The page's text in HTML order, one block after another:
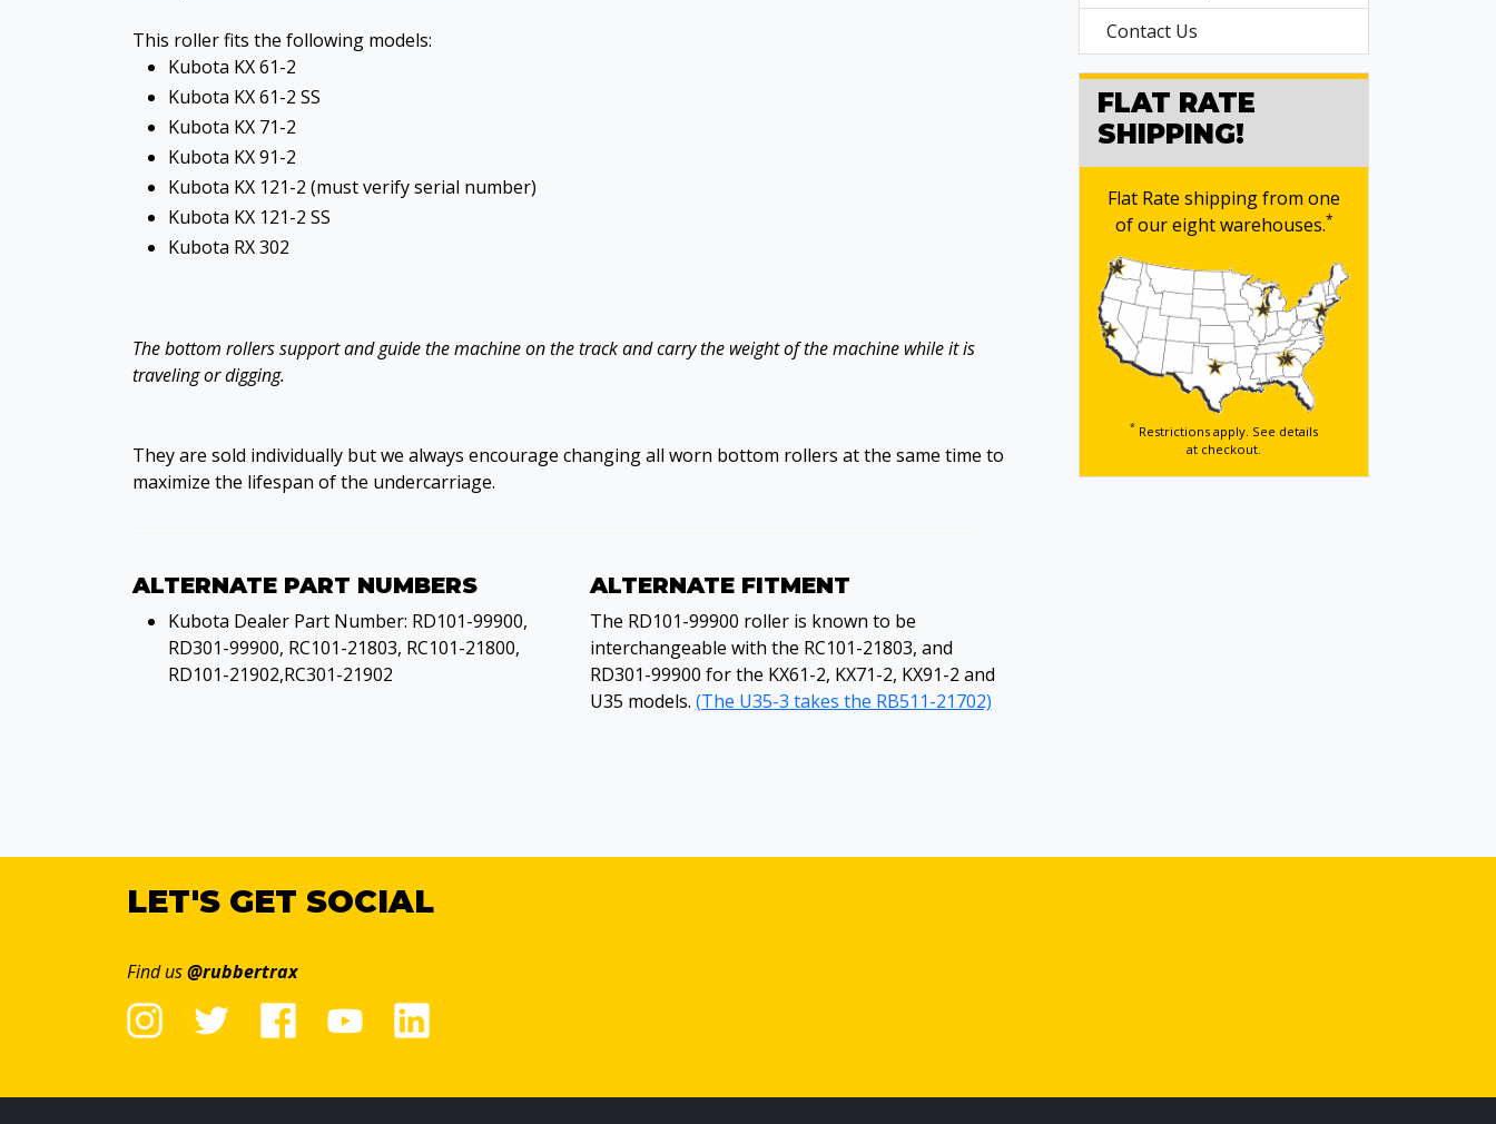
This roller fits the following models:
Kubota KX 61-2
Kubota KX 61-2 SS
Kubota KX 71-2
Kubota KX 91-2
Kubota KX 121-2 (must verify serial number)
Kubota KX 121-2 SS
Kubota RX 302
The bottom rollers support and guide the machine on the track and carry the weight of the machine while it is
traveling or digging.
They are sold individually but we always encourage changing all worn bottom rollers at the same time to
maximize the lifespan of the undercarriage.
ALTERNATE PART NUMBERS
Kubota Dealer Part Number: RD101-99900,
RD301-99900, RC101-21803, RC101-21800,
RD101-21902,RC301-21902
ALTERNATE FITMENT
The RD101-99900 roller is known to be
interchangeable with the RC101-21803, and
RD301-99900 for the KX61-2, KX71-2, KX91-2 and
U35 models. (The U35-3 takes the RB511-21702)
Contact Us
FLAT RATE
SHIPPING!
Flat Rate shipping from one
of our eight warehouses.*
* Restrictions apply. See details
at checkout.
LET'S GET SOCIAL
Find us@rubbertrax